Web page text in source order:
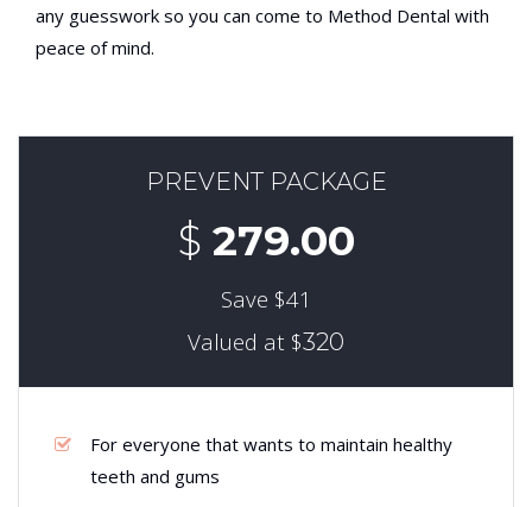
any guesswork so you can come to Method Dental with
peace of mind.
PREVENT PACKAGE
$ 279.00
Save $41
Valued at $320
For everyone that wants to maintain healthy
teeth and gums